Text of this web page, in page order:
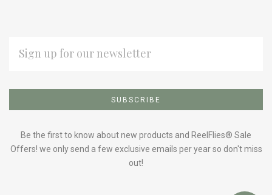
to
Our
ADDRESS
Be the first to know about new products and ReelFlies® Sale
Offers! we only send a few exclusive emails per year so don't miss
out!